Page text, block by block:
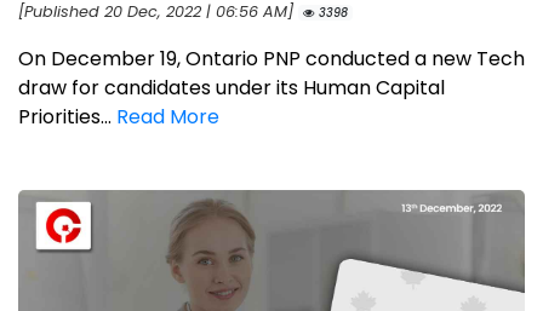
[Published 20 Dec, 2022 | 06:56 AM]
3398
On December 19, Ontario PNP conducted a new Tech
draw for candidates under its Human Capital
Priorities... Read More